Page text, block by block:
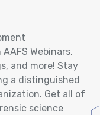
Webinars,
and more! Stay
a distinguished
Get all of
science